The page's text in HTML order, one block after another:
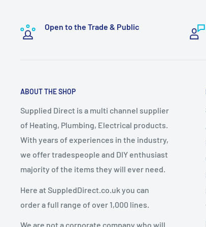
handling and logistics.
minimum of 7–10 working
up delivery
Any express delivery charges selected for
Dispatch Schedule
Orders placedbefore 12:00 PM (midday)
subject to stock availability.
📧sales@supplieddirect.co.uk
conditions apply:
Goods must be
unused, uninstalled, and in
Goods must be returned inoriginal packaging
Return requests must be made within
14
Charges for Change of Mind
Open to the Trade & Public
ABOUT THE SHOP
Supplied Direct is a multi channel supplier
of Heating, Plumbing, Electrical products.
With years of experiences in the industry,
we offer tradespeople and DIY enthusiast
majority of the items they will ever need.
Here at SuppledDirect.co.uk you can
order a full range of over 1,000 lines.
We are not a corporate company who will